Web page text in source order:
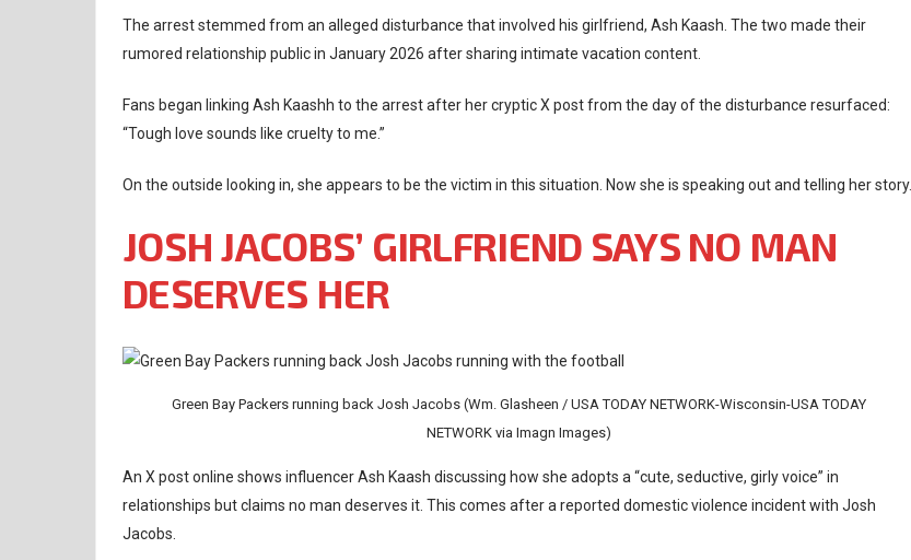
The arrest stemmed from an alleged disturbance that involved his girlfriend, Ash Kaash. The two made their
rumored relationship public in January 2026 after sharing intimate vacation content.
Fans began linking Ash Kaashh to the arrest after her cryptic X post from the day of the disturbance resurfaced:
“Tough love sounds like cruelty to me.”
On the outside looking in, she appears to be the victim in this situation. Now she is speaking out and telling her story.
JOSH JACOBS’ GIRLFRIEND SAYS NO MAN
DESERVES HER
Green Bay Packers running back Josh Jacobs (Wm. Glasheen / USA TODAY NETWORK-Wisconsin-USA TODAY
NETWORK via Imagn Images)
An X post online shows influencer Ash Kaash discussing how she adopts a “cute, seductive, girly voice” in
relationships but claims no man deserves it. This comes after a reported domestic violence incident with Josh
Jacobs.